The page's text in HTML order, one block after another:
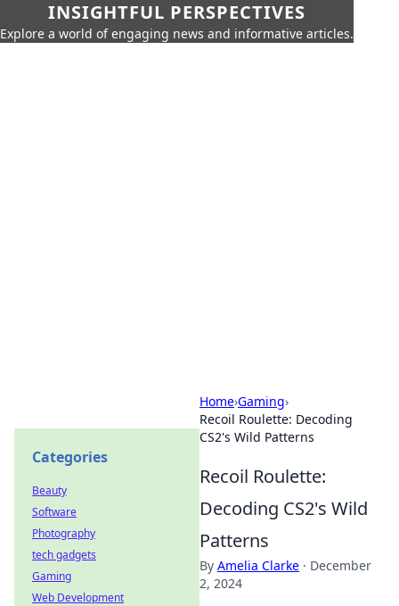
INSIGHTFUL PERSPECTIVES
Explore a world of engaging news and informative articles.
Home›Gaming›
Recoil Roulette: Decoding
CS2's Wild Patterns
Recoil Roulette:
Decoding CS2's Wild
Patterns
By Amelia Clarke · December
2, 2024
Categories
Beauty
Software
Photography
tech gadgets
Gaming
Web Development